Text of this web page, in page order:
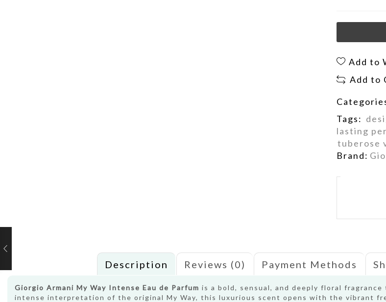
Add to
Add to
Tags:
lasting
tuberose
Brand:
Description Reviews (0) Payment Methods
Giorgio Armani My Way Intense Eau de Parfum is a bold, sensual, and deeply floral
intense interpretation of the original My Way, this luxurious scent opens with the vibrant